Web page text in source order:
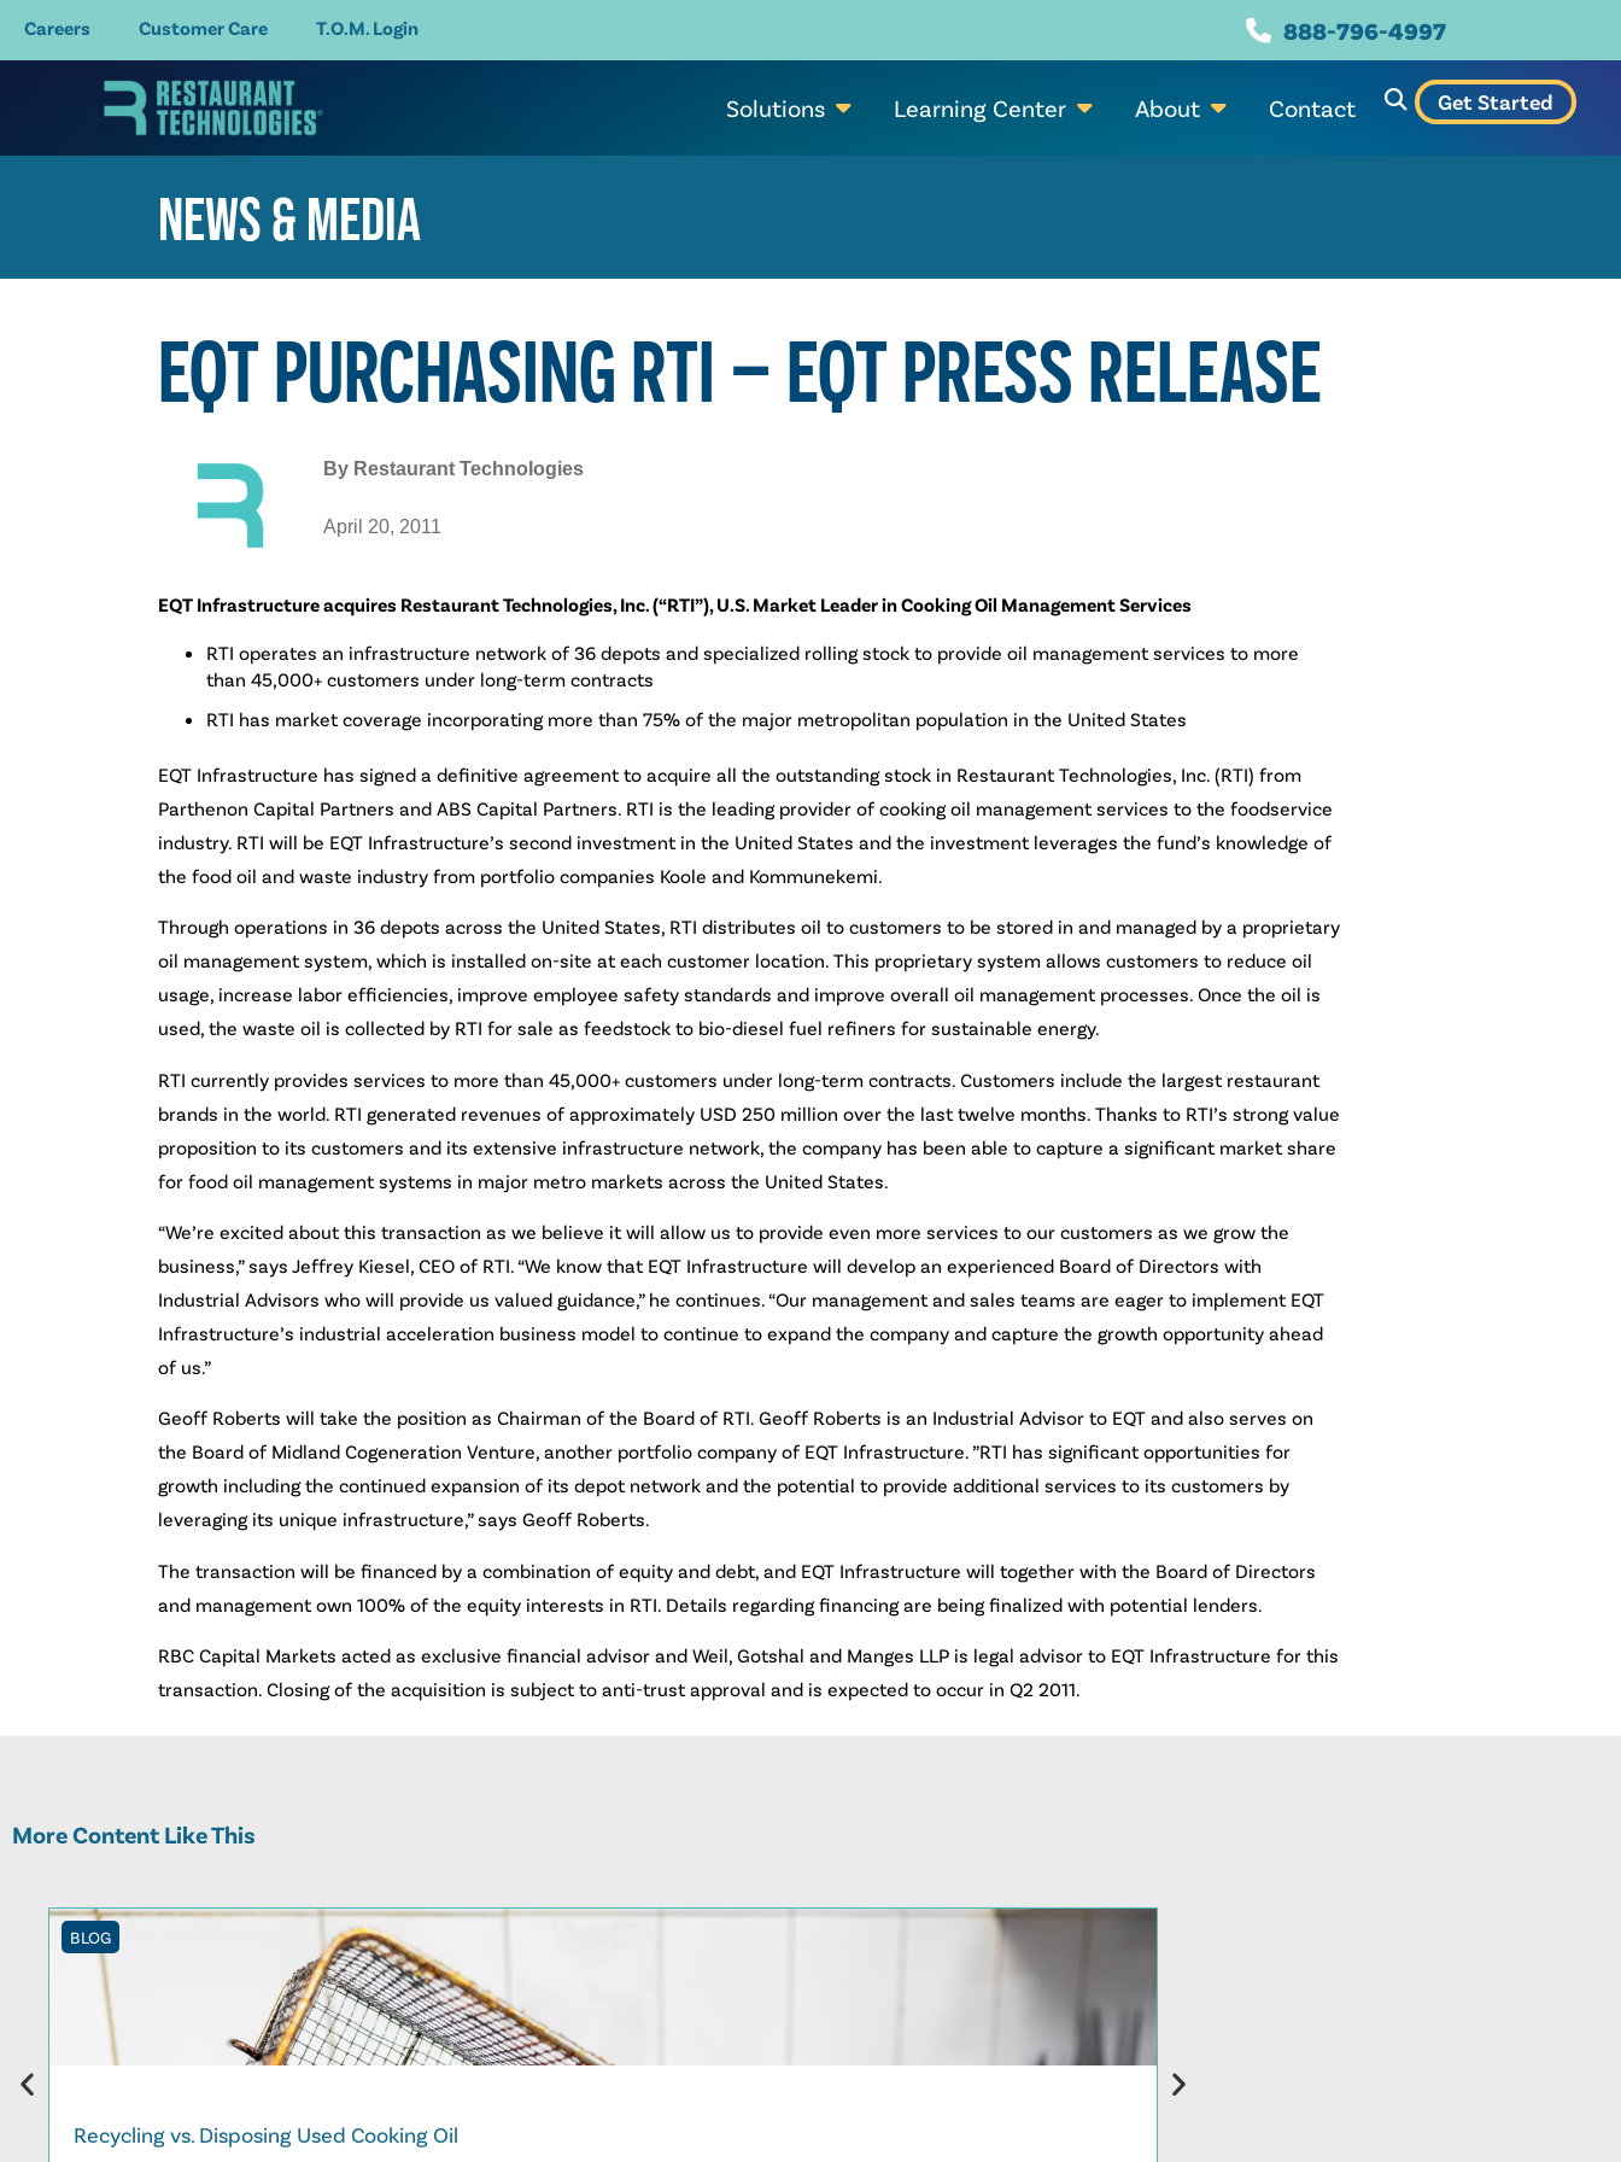
Careers Customer Care T.O.M. Login 888-796-4997
Solutions Learning Center About Contact Get Started
NEWS & MEDIA
EQT PURCHASING RTI – EQT PRESS RELEASE
By Restaurant Technologies
April 20, 2011
EQT Infrastructure acquires Restaurant Technologies, Inc. (“RTI”), U.S. Market Leader in Cooking Oil Management Services
RTI operates an infrastructure network of 36 depots and specialized rolling stock to provide oil management services to more
than 45,000+ customers under long-term contracts
RTI has market coverage incorporating more than 75% of the major metropolitan population in the United States
EQT Infrastructure has signed a definitive agreement to acquire all the outstanding stock in Restaurant Technologies, Inc. (RTI) from
Parthenon Capital Partners and ABS Capital Partners. RTI is the leading provider of cooking oil management services to the foodservice
industry. RTI will be EQT Infrastructure’s second investment in the United States and the investment leverages the fund’s knowledge of
the food oil and waste industry from portfolio companies Koole and Kommunekemi.
Through operations in 36 depots across the United States, RTI distributes oil to customers to be stored in and managed by a proprietary
oil management system, which is installed on-site at each customer location. This proprietary system allows customers to reduce oil
usage, increase labor efficiencies, improve employee safety standards and improve overall oil management processes. Once the oil is
used, the waste oil is collected by RTI for sale as feedstock to bio-diesel fuel refiners for sustainable energy.
RTI currently provides services to more than 45,000+ customers under long-term contracts. Customers include the largest restaurant
brands in the world. RTI generated revenues of approximately USD 250 million over the last twelve months. Thanks to RTI’s strong value
proposition to its customers and its extensive infrastructure network, the company has been able to capture a significant market share
for food oil management systems in major metro markets across the United States.
“We’re excited about this transaction as we believe it will allow us to provide even more services to our customers as we grow the
business,” says Jeffrey Kiesel, CEO of RTI. “We know that EQT Infrastructure will develop an experienced Board of Directors with
Industrial Advisors who will provide us valued guidance,” he continues. “Our management and sales teams are eager to implement EQT
Infrastructure’s industrial acceleration business model to continue to expand the company and capture the growth opportunity ahead
of us.”
Geoff Roberts will take the position as Chairman of the Board of RTI. Geoff Roberts is an Industrial Advisor to EQT and also serves on
the Board of Midland Cogeneration Venture, another portfolio company of EQT Infrastructure. ”RTI has significant opportunities for
growth including the continued expansion of its depot network and the potential to provide additional services to its customers by
leveraging its unique infrastructure,” says Geoff Roberts.
The transaction will be financed by a combination of equity and debt, and EQT Infrastructure will together with the Board of Directors
and management own 100% of the equity interests in RTI. Details regarding financing are being finalized with potential lenders.
RBC Capital Markets acted as exclusive financial advisor and Weil, Gotshal and Manges LLP is legal advisor to EQT Infrastructure for this
transaction. Closing of the acquisition is subject to anti-trust approval and is expected to occur in Q2 2011.
More Content Like This
BLOG
Recycling vs. Disposing Used Cooking Oil